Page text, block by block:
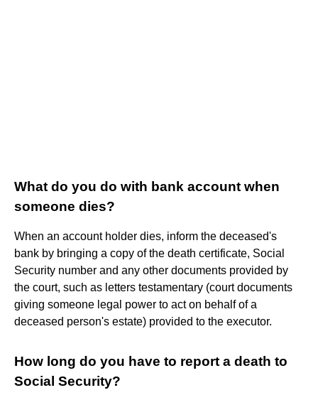
What do you do with bank account when
someone dies?
When an account holder dies, inform the deceased's
bank by bringing a copy of the death certificate, Social
Security number and any other documents provided by
the court, such as letters testamentary (court documents
giving someone legal power to act on behalf of a
deceased person's estate) provided to the executor.
How long do you have to report a death to
Social Security?